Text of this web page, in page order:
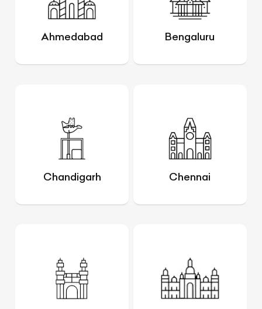
Ahmedabad Bengaluru
Chandigarh Chennai